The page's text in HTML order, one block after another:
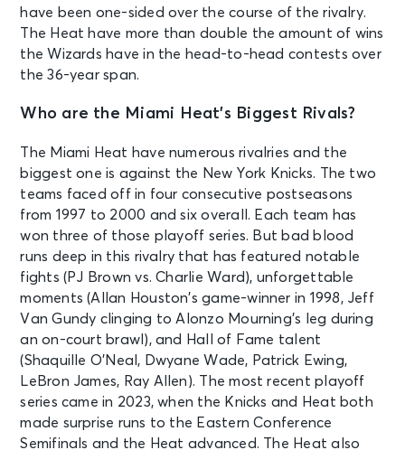
have been one-sided over the course of the rivalry.
The Heat have more than double the amount of wins
the Wizards have in the head-to-head contests over
the 36-year span.
Who are the Miami Heat’s Biggest Rivals?
The Miami Heat have numerous rivalries and the
biggest one is against the New York Knicks. The two
teams faced off in four consecutive postseasons
from 1997 to 2000 and six overall. Each team has
won three of those playoff series. But bad blood
runs deep in this rivalry that has featured notable
fights (PJ Brown vs. Charlie Ward), unforgettable
moments (Allan Houston’s game-winner in 1998, Jeff
Van Gundy clinging to Alonzo Mourning’s leg during
an on-court brawl), and Hall of Fame talent
(Shaquille O’Neal, Dwyane Wade, Patrick Ewing,
LeBron James, Ray Allen). The most recent playoff
series came in 2023, when the Knicks and Heat both
made surprise runs to the Eastern Conference
Semifinals and the Heat advanced. The Heat also